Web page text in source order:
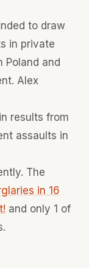
to draw
in private
Poland and
Alex
results from
assaults in
The
in 16
and only 1 of